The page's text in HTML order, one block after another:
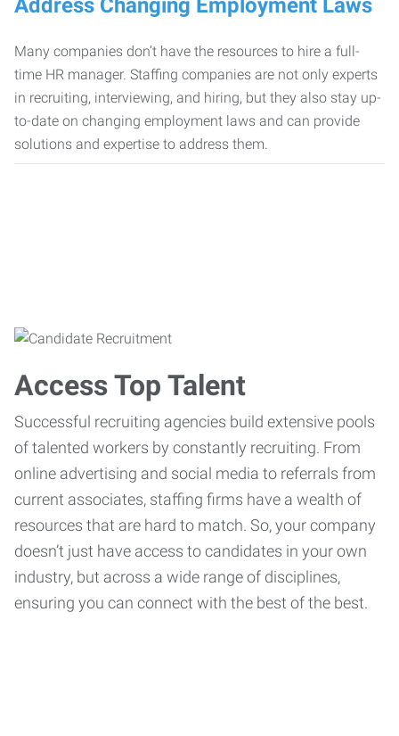
Address Changing Employment Laws
Many companies don’t have the resources to hire a full-
time HR manager. Staffing companies are not only experts
in recruiting, interviewing, and hiring, but they also stay up-
to-date on changing employment laws and can provide
solutions and expertise to address them.
Access Top Talent
Successful recruiting agencies build extensive pools
of talented workers by constantly recruiting. From
online advertising and social media to referrals from
current associates, staffing firms have a wealth of
resources that are hard to match. So, your company
doesn’t just have access to candidates in your own
industry, but across a wide range of disciplines,
ensuring you can connect with the best of the best.